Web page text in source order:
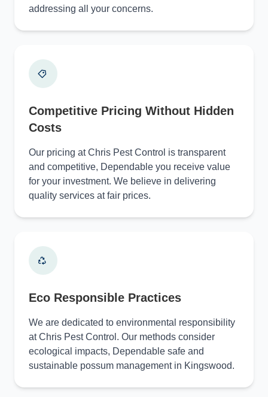
addressing all your concerns.
Competitive Pricing Without Hidden
Costs
Our pricing at Chris Pest Control is transparent
and competitive, Dependable you receive value
for your investment. We believe in delivering
quality services at fair prices.
Eco Responsible Practices
We are dedicated to environmental responsibility
at Chris Pest Control. Our methods consider
ecological impacts, Dependable safe and
sustainable possum management in Kingswood.